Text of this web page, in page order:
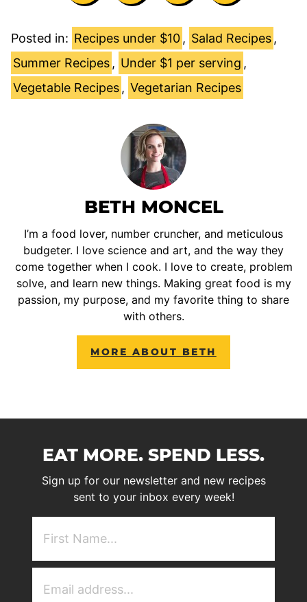
Posted in: Recipes under $10 , Salad Recipes ,
Summer Recipes , Under $1 per serving ,
Vegetable Recipes , Vegetarian Recipes
BETH MONCEL
I’m a food lover, number cruncher, and meticulous
budgeter. I love science and art, and the way they
come together when I cook. I love to create, problem
solve, and learn new things. Making great food is my
passion, my purpose, and my favorite thing to share
with others.
MORE ABOUT BETH
EAT MORE. SPEND LESS.
Sign up for our newsletter and new recipes
sent to your inbox every week!